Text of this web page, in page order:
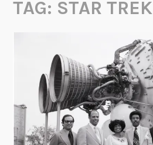
TAG: STAR TREK